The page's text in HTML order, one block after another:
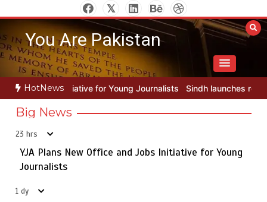
to
contentYou Are Pakistan
HotNews
Young Journalists Sindh launches round-the-clock watch to
Big News
23 hrs
YJA Plans New Office and Jobs Initiative for Young
Journalists
1 dy
5
Rs163bn spent to develop CPEC road infrastructure in
Balochistan